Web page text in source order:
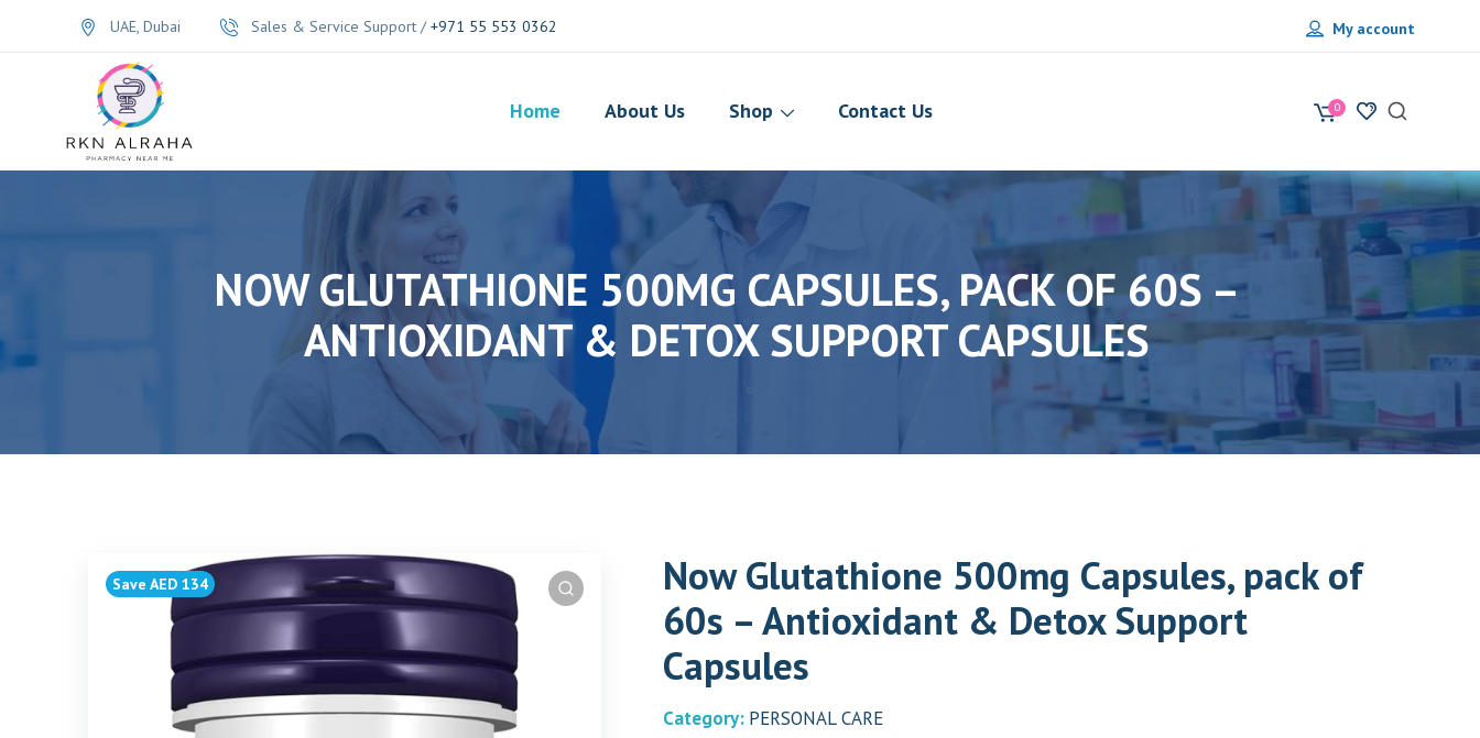
UAE, Dubai Sales & Service Support /+971 55 553 0362 My account
0
Home About Us Shop Contact Us
NOW GLUTATHIONE 500MG CAPSULES, PACK OF 60S –
ANTIOXIDANT & DETOX SUPPORT CAPSULES
Save AED 134
Now Glutathione 500mg Capsules, pack of
60s – Antioxidant & Detox Support
Capsules
Category: PERSONAL CARE